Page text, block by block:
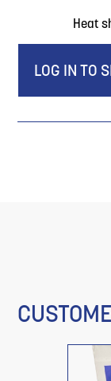
Heat
LOG IN TO